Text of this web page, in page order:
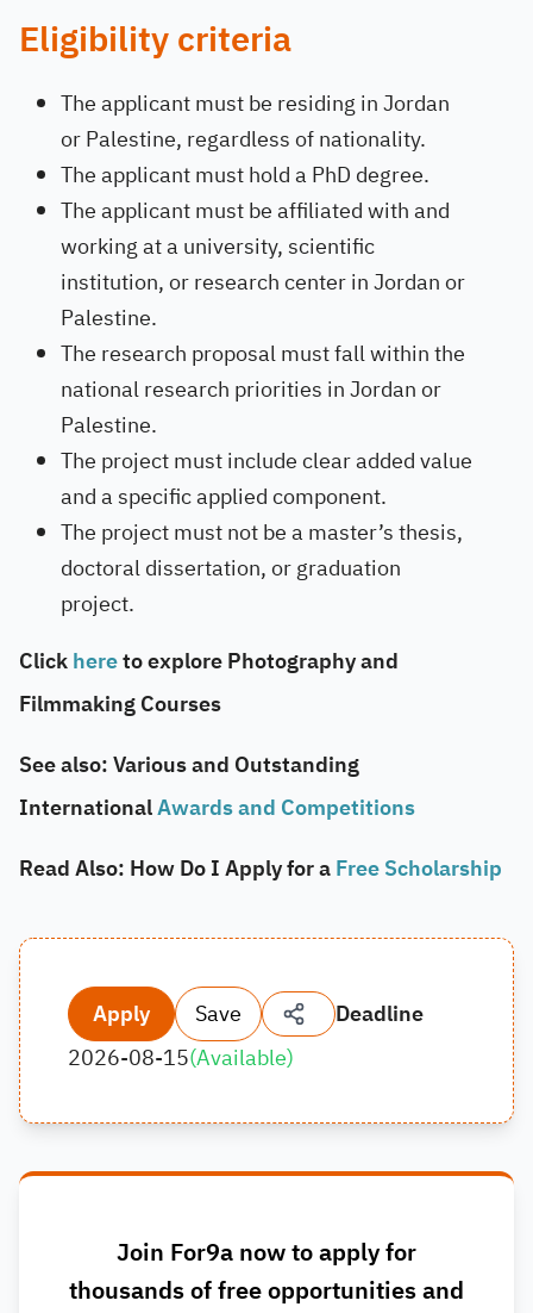
Eligibility criteria
The applicant must be residing in Jordan
or Palestine, regardless of nationality.
The applicant must hold a PhD degree.
The applicant must be affiliated with and
working at a university, scientific
institution, or research center in Jordan or
Palestine.
The research proposal must fall within the
national research priorities in Jordan or
Palestine.
The project must include clear added value
and a specific applied component.
The project must not be a master’s thesis,
doctoral dissertation, or graduation
project.
Clickhereto explore Photography and
Filmmaking Courses
See also: Various and Outstanding
InternationalAwards and Competitions
Read Also: How Do I Apply for aFree Scholarship
Apply Save
Deadline
2026-08-15(Available)
Join For9a now to apply for
thousands of free opportunities and